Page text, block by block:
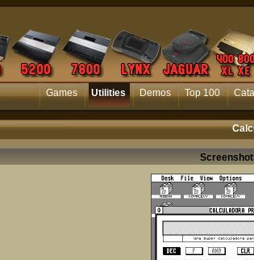
Games Utilities Demos Top 100